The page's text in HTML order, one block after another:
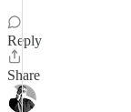
Reply
Share